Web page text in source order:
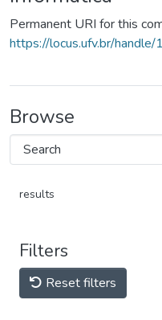
Permanent URI for this
https://locus.ufv.br/
Browse
results
Filters
Reset filters